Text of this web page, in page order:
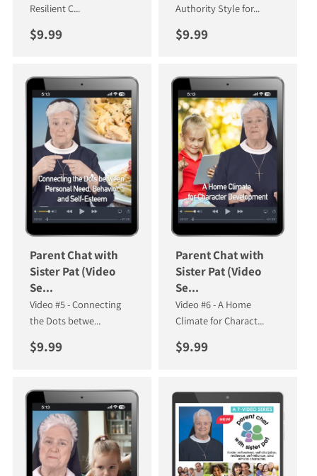
Resilient C...
Regular price
$9.99
Authority Style for...
Regular price
$9.99
Parent Chat with
Sister Pat (Video
Se...
Video #5 - Connecting
the Dots betwe...
Regular price
$9.99
Parent Chat with
Sister Pat (Video
Se...
Video #6 - A Home
Climate for Charact...
Regular price
$9.99